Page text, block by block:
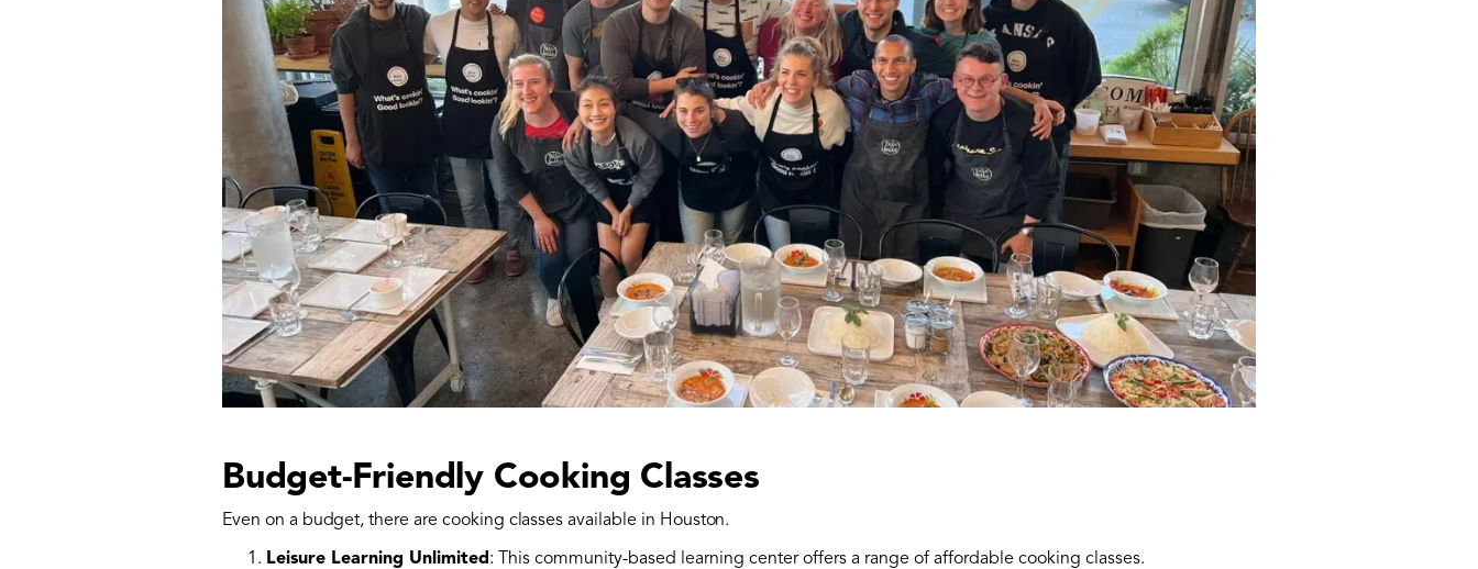
Budget-Friendly Cooking Classes
Even on a budget, there are cooking classes available in Houston.
Leisure Learning Unlimited : This community-based learning center offers a range of affordable cooking classes.